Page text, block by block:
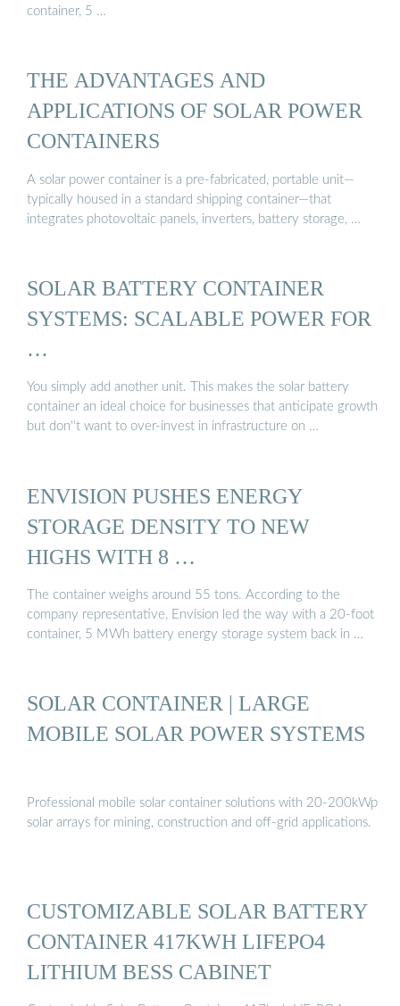
container, 5 …
THE ADVANTAGES AND
APPLICATIONS OF SOLAR POWER
CONTAINERS
A solar power container is a pre-fabricated, portable unit—
typically housed in a standard shipping container—that
integrates photovoltaic panels, inverters, battery storage, …
SOLAR BATTERY CONTAINER
SYSTEMS: SCALABLE POWER FOR
…
You simply add another unit. This makes the solar battery
container an ideal choice for businesses that anticipate growth
but don''t want to over-invest in infrastructure on …
ENVISION PUSHES ENERGY
STORAGE DENSITY TO NEW
HIGHS WITH 8 …
The container weighs around 55 tons. According to the
company representative, Envision led the way with a 20-foot
container, 5 MWh battery energy storage system back in …
SOLAR CONTAINER | LARGE
MOBILE SOLAR POWER SYSTEMS
Professional mobile solar container solutions with 20-200kWp
solar arrays for mining, construction and off-grid applications.
CUSTOMIZABLE SOLAR BATTERY
CONTAINER 417KWH LIFEPO4
LITHIUM BESS CABINET